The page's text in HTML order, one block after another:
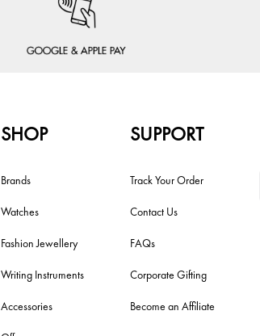
SHOP
Brands
Watches
Fashion Jewellery
Writing Instruments
Accessories
SUPPORT
Track Your Order
Contact Us
FAQs
Corporate Gifting
Become an Affiliate